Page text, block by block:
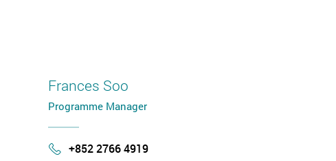
Frances Soo
Programme Manager
Phone
+852 2766 4919